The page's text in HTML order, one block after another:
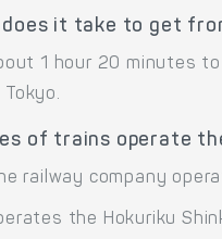
does it take to get
1 hour 20 minutes
of trains operate
railway company
the Hokuriku